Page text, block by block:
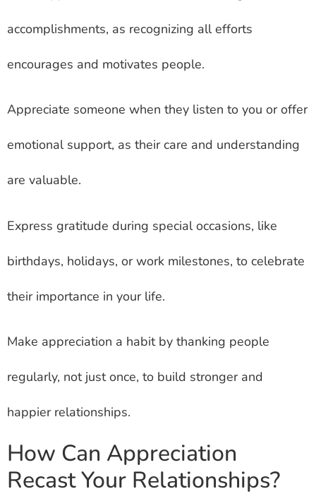
accomplishments, as recognizing all efforts
encourages and motivates people.
Appreciate someone when they listen to you or offer
emotional support, as their care and understanding
are valuable.
Express gratitude during special occasions, like
birthdays, holidays, or work milestones, to celebrate
their importance in your life.
Make appreciation a habit by thanking people
regularly, not just once, to build stronger and
happier relationships.
How Can Appreciation
Recast Your Relationships?